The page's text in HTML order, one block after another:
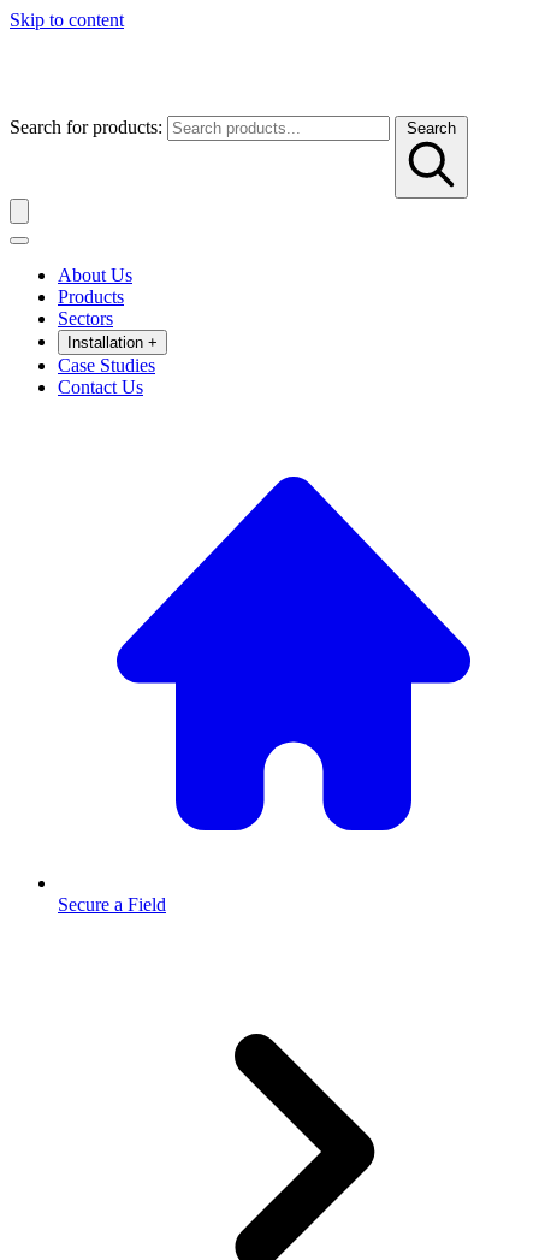
Skip to content
Search for products: Search
About Us
Products
Sectors
Installation +
Case Studies
Contact Us
Secure a Field